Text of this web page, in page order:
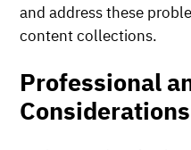
and address these
content collections.
Professional
Considerations